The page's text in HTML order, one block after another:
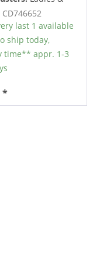
(CD)
last 1 available
ship today,
time** appr. 1-3
*